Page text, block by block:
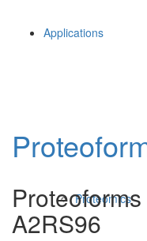
Applications
Proteomics
A2RS96